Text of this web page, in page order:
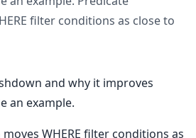
filter conditions as close to
and why it improves
an example.
WHERE filter conditions as